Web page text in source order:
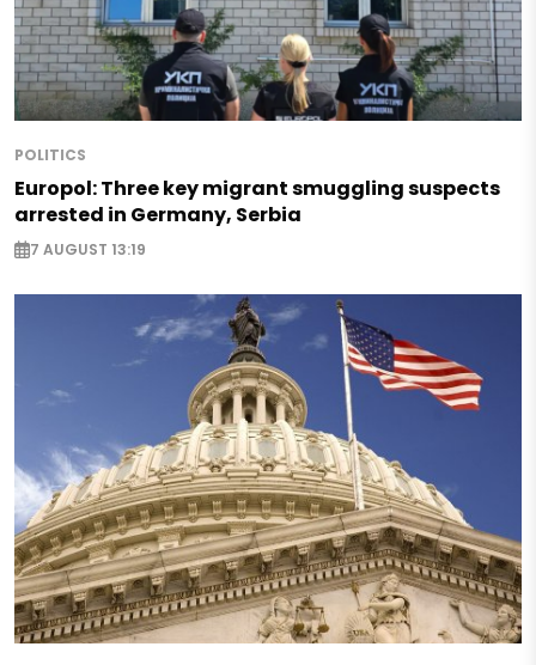
POLITICS
Europol: Three key migrant smuggling suspects
arrested in Germany, Serbia
7 AUGUST 13:19